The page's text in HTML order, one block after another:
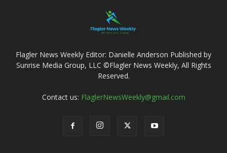
Flagler News Weekly Editor: Danielle Anderson Published by
Sunrise Media Group, LLC ©Flagler News Weekly, All Rights
Reserved.
Contact us: FlaglerNewsWeekly@gmail.com